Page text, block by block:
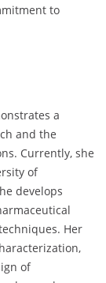
to
a
and the
Currently, she
of
develops
Her
of